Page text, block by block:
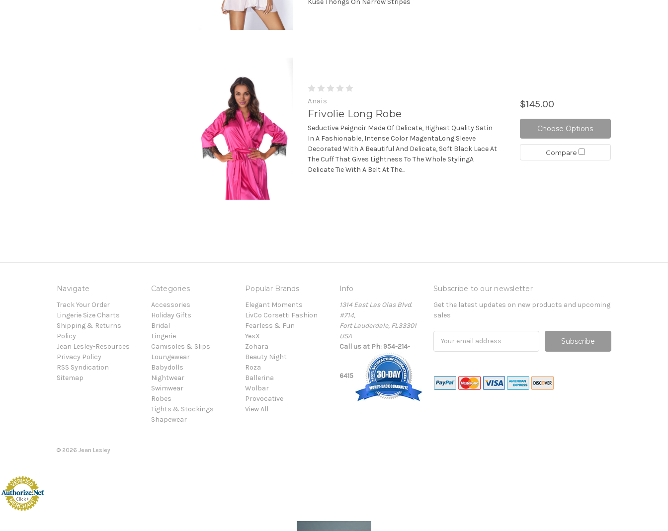
Kuse Thongs On Narrow Stripes
Anais
Frivolie Long Robe
Seductive Peignoir Made Of Delicate, Highest Quality Satin
In A Fashionable, Intense Color MagentaLong Sleeve
Decorated With A Beautiful And Delicate, Soft Black Lace At
The Cuff That Gives Lightness To The Whole StylingA
Delicate Tie With A Belt At The...
$145.00
Choose Options
Compare
Navigate
Track Your Order
Lingerie Size Charts
Shipping & Returns
Policy
Jean Lesley-Resources
Privacy Policy
RSS Syndication
Sitemap
Categories
Accessories
Holiday Gifts
Bridal
Lingerie
Camisoles & Slips
Loungewear
Babydolls
Nightwear
Swimwear
Robes
Tights & Stockings
Shapewear
Popular Brands
Elegant Moments
LivCo Corsetti Fashion
Fearless & Fun
YesX
Zohara
Beauty Night
Roza
Ballerina
Wolbar
Provocative
View All
Info
1314 East Las Olas Blvd.
#714,
Fort Lauderdale, FL33301
USA
Call us at Ph: 954-214-
6415
Subscribe to our newsletter
Get the latest updates on new products and upcoming
sales
© 2026 Jean Lesley